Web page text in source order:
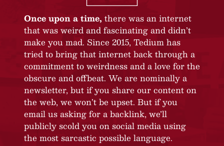
Once upon a time, there was an internet
that was weird and fascinating and didn’t
make you mad. Since 2015, Tedium has
tried to bring that internet back through a
commitment to weirdness and a love for the
obscure and offbeat. We are nominally a
newsletter, but if you share our content on
the web, we won’t be upset. But if you
email us asking for a backlink, we’ll
publicly scold you on social media using
the most sarcastic possible language.